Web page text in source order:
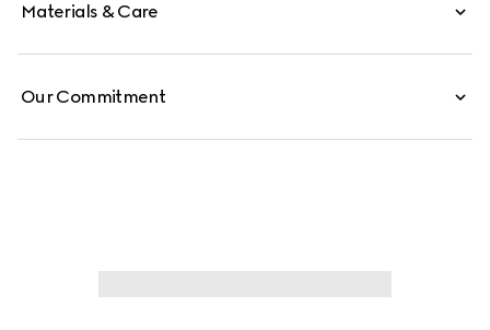
Materials & Care
Our Commitment